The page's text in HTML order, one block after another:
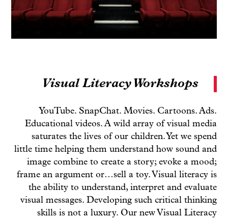
Visual Literacy Workshops
YouTube. SnapChat. Movies. Cartoons. Ads.
Educational videos. A wild array of visual media
saturates the lives of our children. Yet we spend
little time helping them understand how sound and
image combine to create a story; evoke a mood;
frame an argument or…sell a toy. Visual literacy is
the ability to understand, interpret and evaluate
visual messages. Developing such critical thinking
skills is not a luxury. Our new Visual Literacy